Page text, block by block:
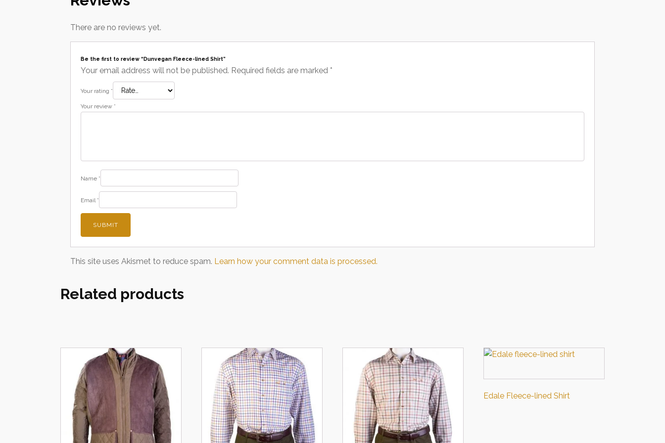
There are no reviews yet.
Be the first to review “Dunvegan Fleece-lined Shirt”
Your email address will not be published. Required fields are marked *
Your rating *
Your review *
Name *
Email *
This site uses Akismet to reduce spam. Learn how your comment data is processed.
Related products
Edale Fleece-lined Shirt